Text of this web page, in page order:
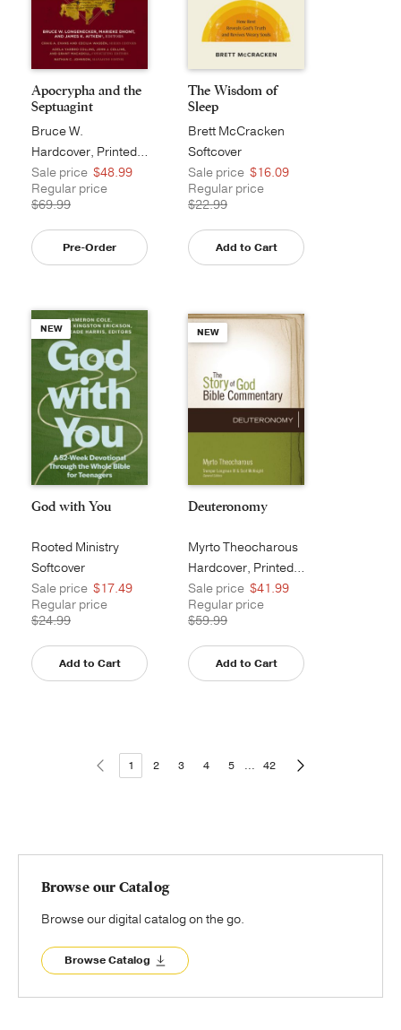
Apocrypha and the
Septuagint
Bruce W.
Longenecker
Hardcover, Printed Caseside
Sale price $48.99
Regular price
$69.99
Pre-Order
The Wisdom of
Sleep
Brett McCracken
Softcover
Sale price $16.09
Regular price
$22.99
Add to Cart
NEW
God with You
Rooted Ministry
Softcover
Sale price $17.49
Regular price
$24.99
Add to Cart
NEW
Deuteronomy
Myrto Theocharous
Hardcover, Printed Caseside
Sale price $41.99
Regular price
$59.99
Add to Cart
1 2 3 4 5 ... 42
Browse our Catalog
Browse our digital catalog on the go.
Browse Catalog